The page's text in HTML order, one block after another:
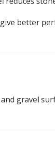
better
gravel